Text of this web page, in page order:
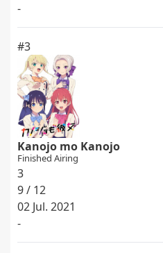
-
#3
Kanojo mo Kanojo
Finished Airing
3
9 / 12
02 Jul. 2021
-